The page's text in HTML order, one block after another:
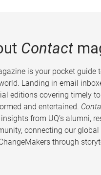
Contact
is your pocket guide
Landing in email
editions covering timely
and entertained.
from UQ’s alumni,
connecting our
through